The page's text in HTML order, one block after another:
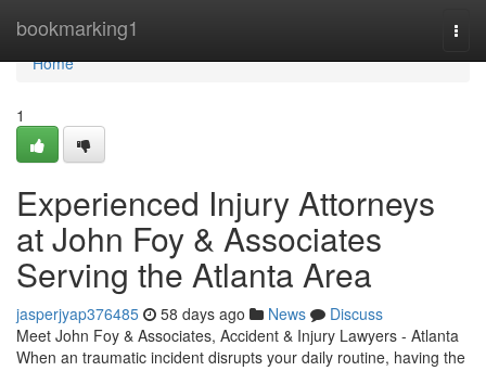
bookmarking1
Home
Home
1
Experienced Injury Attorneys
at John Foy & Associates
Serving the Atlanta Area
jasperjyap376485 58 days ago News
Discuss
Meet John Foy & Associates, Accident & Injury Lawyers - Atlanta
When an traumatic incident disrupts your daily routine, having the